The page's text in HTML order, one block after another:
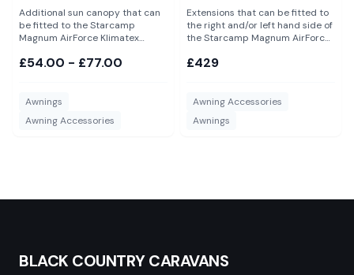
Canopy
Additional sun canopy that can
be fitted to the Starcamp
Magnum AirForce Klimatex
sizes. Please Note: These are NOT
fit to any other awning or
£54.00 - £77.00
Awnings
Awning Accessories
Extensions that can be fitted to
the right and/or left hand side of
the Starcamp Magnum AirForce
Please Note: These are NOT
fit any other awning.
£429
Awning Accessories
Awnings
BLACK COUNTRY CARAVANS